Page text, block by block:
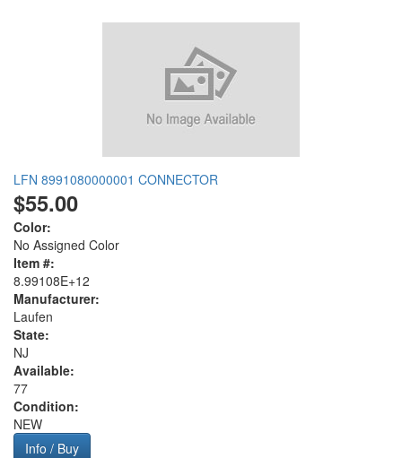
LFN 8991080000001 CONNECTOR
$55.00
Color:
No Assigned Color
Item #:
8.99108E+12
Manufacturer:
Laufen
State:
NJ
Available:
77
Condition:
NEW
Info / Buy